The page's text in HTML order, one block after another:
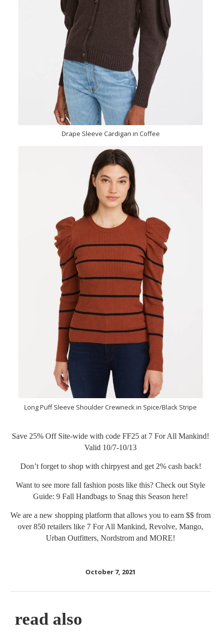
Drape Sleeve Cardigan in Coffee
Long Puff Sleeve Shoulder Crewneck in Spice/Black Stripe
Save 25% Off Site-wide with code FF25 at 7 For All Mankind!
Valid 10/7-10/13
Don’t forget to shop with chirpyest and get 2% cash back!
Want to see more fall fashion posts like this? Check out Style
Guide: 9 Fall Handbags to Snag this Season here!
We are a new shopping platform that allows you to earn $$ from
over 850 retailers like 7 For All Mankind, Revolve, Mango,
Urban Outfitters, Nordstrom and MORE!
October 7, 2021
read also